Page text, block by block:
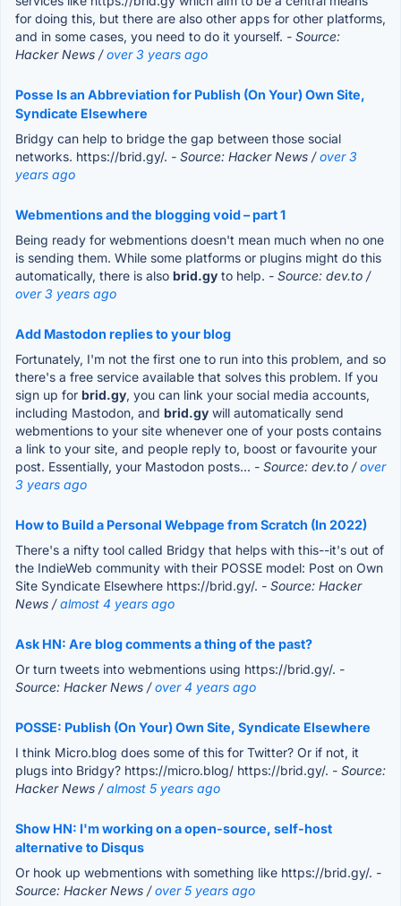
for doing this, but there are also other apps for other platforms,
and in some cases, you need to do it yourself. - Source:
Hacker News /over 3 years ago
Posse Is an Abbreviation for Publish (On Your) Own Site,
Syndicate Elsewhere
Bridgy can help to bridge the gap between those social
networks. https://brid.gy/. - Source: Hacker News /over 3
years ago
Webmentions and the blogging void – part 1
Being ready for webmentions doesn't mean much when no one
is sending them. While some platforms or plugins might do this
automatically, there is also brid.gy to help. - Source: dev.to /
over 3 years ago
Add Mastodon replies to your blog
Fortunately, I'm not the first one to run into this problem, and so
there's a free service available that solves this problem. If you
sign up for brid.gy, you can link your social media accounts,
including Mastodon, and brid.gy will automatically send
webmentions to your site whenever one of your posts contains
a link to your site, and people reply to, boost or favourite your
post. Essentially, your Mastodon posts... - Source: dev.to /over
3 years ago
How to Build a Personal Webpage from Scratch (In 2022)
There's a nifty tool called Bridgy that helps with this--it's out of
the IndieWeb community with their POSSE model: Post on Own
Site Syndicate Elsewhere https://brid.gy/. - Source: Hacker
News /almost 4 years ago
Ask HN: Are blog comments a thing of the past?
Or turn tweets into webmentions using https://brid.gy/. -
Source: Hacker News /over 4 years ago
POSSE: Publish (On Your) Own Site, Syndicate Elsewhere
I think Micro.blog does some of this for Twitter? Or if not, it
plugs into Bridgy? https://micro.blog/ https://brid.gy/. - Source:
Hacker News /almost 5 years ago
Show HN: I'm working on a open-source, self-host
alternative to Disqus
Or hook up webmentions with something like https://brid.gy/. -
Source: Hacker News /over 5 years ago